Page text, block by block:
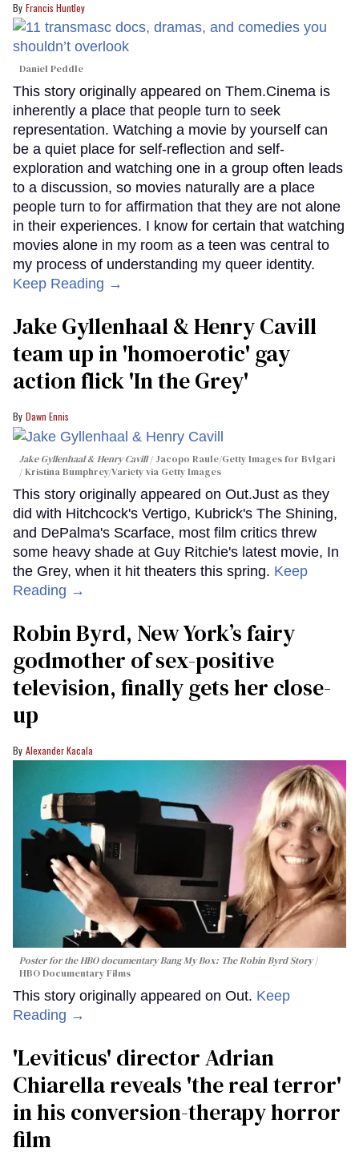
Francis Huntley
Daniel Peddle
This story originally appeared on Them.Cinema is
inherently a place that people turn to seek
representation. Watching a movie by yourself can
be a quiet place for self-reflection and self-
exploration and watching one in a group often leads
to a discussion, so movies naturally are a place
people turn to for affirmation that they are not alone
in their experiences. I know for certain that watching
movies alone in my room as a teen was central to
my process of understanding my queer identity.
Keep Reading →
Jake Gyllenhaal & Henry Cavill
team up in 'homoerotic' gay
action flick 'In the Grey'
Dawn Ennis
Jake Gyllenhaal & Henry Cavill
Jacopo Raule/Getty Images for Bvlgari
/ Kristina Bumphrey/Variety via Getty Images
This story originally appeared on Out.Just as they
did with Hitchcock's Vertigo, Kubrick's The Shining,
and DePalma's Scarface, most film critics threw
some heavy shade at Guy Ritchie's latest movie, In
the Grey, when it hit theaters this spring. Keep
Reading →
Robin Byrd, New York’s fairy
godmother of sex-positive
television, finally gets her close-
up
Alexander Kacala
Poster for the HBO documentaryBang My Box: The Robin Byrd Story
HBO Documentary Films
This story originally appeared on Out. Keep
Reading →
'Leviticus' director Adrian
Chiarella reveals 'the real terror'
in his conversion-therapy horror
film